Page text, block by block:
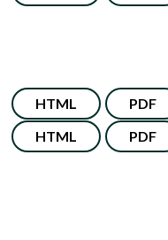
HTML PDF
HTML PDF